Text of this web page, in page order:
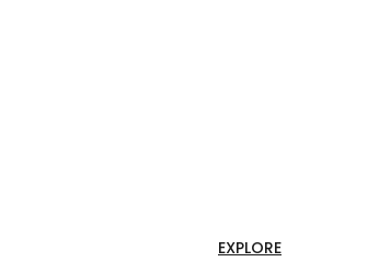
EXPLORE